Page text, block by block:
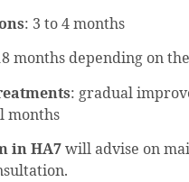
: 3 to 4 months
months depending on
: gradual
months
in HA7will advise on